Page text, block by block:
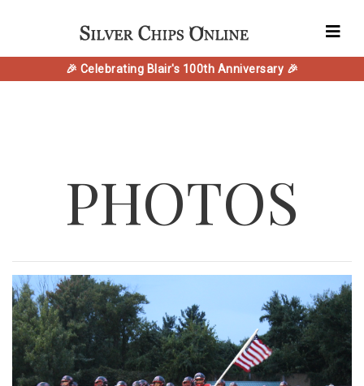
🎉 Celebrating Blair's 100th Anniversary 🎉
PHOTOS